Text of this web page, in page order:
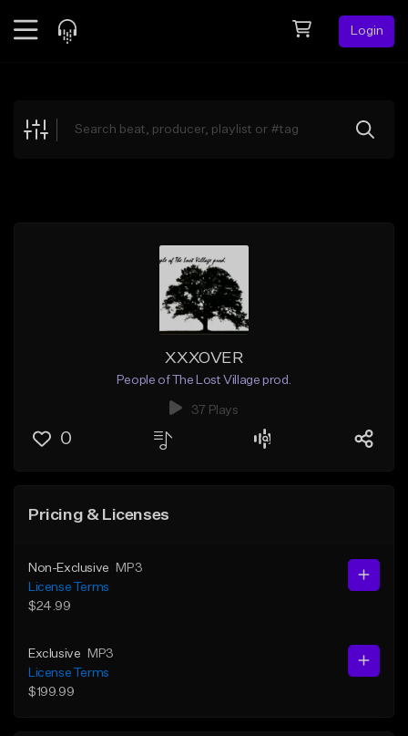
Login
Explore
XXXOVER
People of The Lost Village prod.
37 Plays
0
Pricing & Licenses
Non-Exclusive
MP3
License Terms
$24.99
Exclusive
MP3
License Terms
$199.99